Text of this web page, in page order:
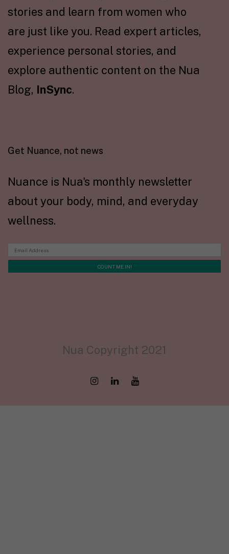
stories and learn from women who
are just like you. Read expert articles,
experience personal stories, and
explore authentic content on the Nua
Blog, InSync.
Get Nuance, not news
Nuance is Nua's monthly newsletter
about your body, mind, and everyday
wellness.
Nua Copyright 2021